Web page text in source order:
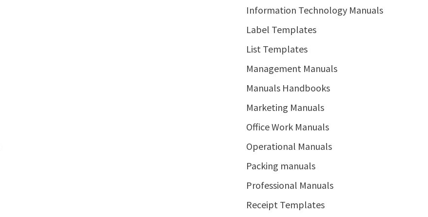
Information Technology Manuals
Label Templates
List Templates
Management Manuals
Manuals Handbooks
Marketing Manuals
Office Work Manuals
Operational Manuals
Packing manuals
Professional Manuals
Receipt Templates